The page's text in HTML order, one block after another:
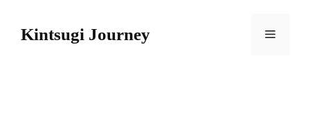
contentKintsugi Journey Menu